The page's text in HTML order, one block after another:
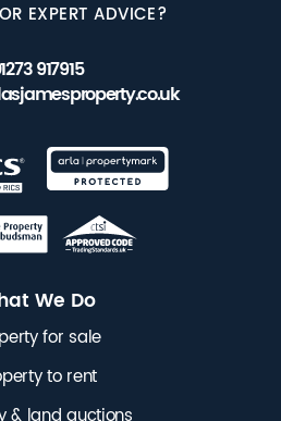
EXPERT ADVICE?
917915
We Do
for sale
to rent